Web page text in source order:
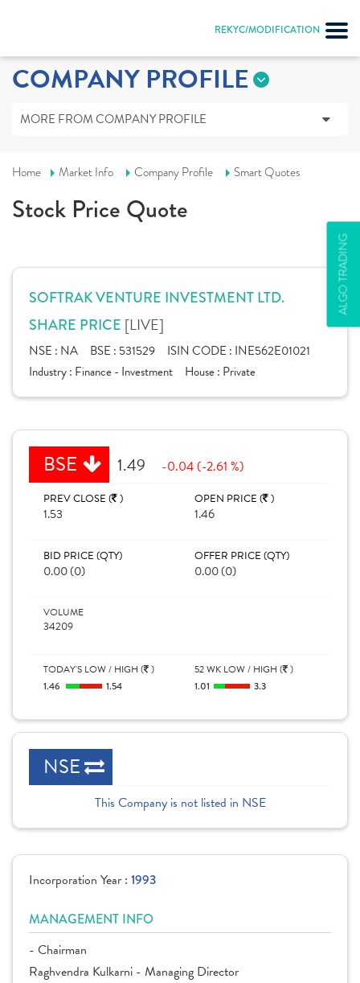
REKYC/MODIFICATION
ALGO TRADING
COMPANY PROFILE
MORE FROM COMPANY PROFILE
Home Market Info Company Profile Smart Quotes
Stock Price Quote
SOFTRAK VENTURE INVESTMENT LTD.
SHARE PRICE [LIVE]
NSE : NA BSE : 531529 ISIN CODE : INE562E01021
Industry : Finance - Investment House : Private
BSE 1.49 -0.04 (-2.61 %)
PREV CLOSE ( )
1.53
OPEN PRICE ( )
1.46
BID PRICE (QTY)
0.00 (0)
OFFER PRICE (QTY)
0.00 (0)
VOLUME
34209
TODAY'S LOW / HIGH ( )
1.46
1.54
52 WK LOW / HIGH ( )
1.01
3.3
NSE
This Company is not listed in NSE
Incorporation Year : 1993
MANAGEMENT INFO
- Chairman
Raghvendra Kulkarni - Managing Director